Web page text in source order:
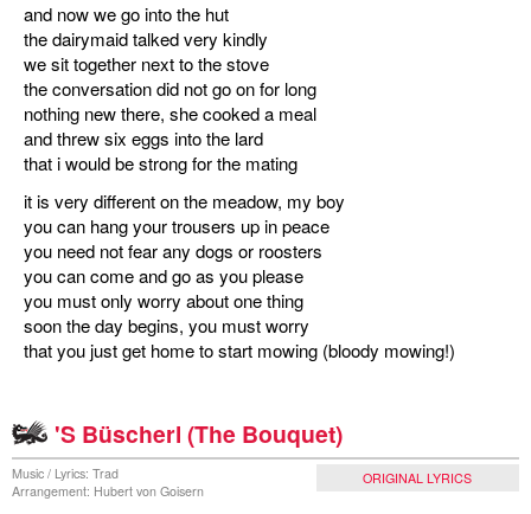
and now we go into the hut
the dairymaid talked very kindly
we sit together next to the stove
the conversation did not go on for long
nothing new there, she cooked a meal
and threw six eggs into the lard
that i would be strong for the mating
it is very different on the meadow, my boy
you can hang your trousers up in peace
you need not fear any dogs or roosters
you can come and go as you please
you must only worry about one thing
soon the day begins, you must worry
that you just get home to start mowing (bloody mowing!)
'S Büscherl (The Bouquet)
ORIGINAL LYRICS
Music / Lyrics: Trad
Arrangement: Hubert von Goisern